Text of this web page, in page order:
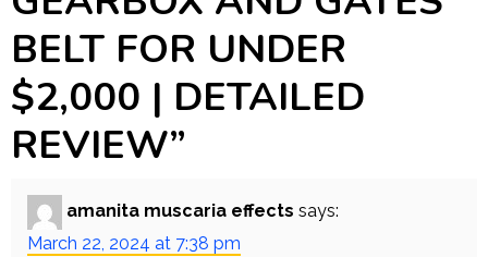
BELT FOR UNDER
$2,000 | DETAILED
REVIEW”
amanita muscaria effects says:
March 22, 2024 at 7:38 pm